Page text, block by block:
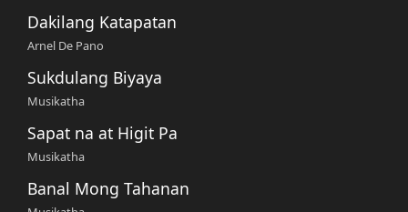
Dakilang Katapatan
Arnel De Pano
Sukdulang Biyaya
Musikatha
Sapat na at Higit Pa
Musikatha
Banal Mong Tahanan